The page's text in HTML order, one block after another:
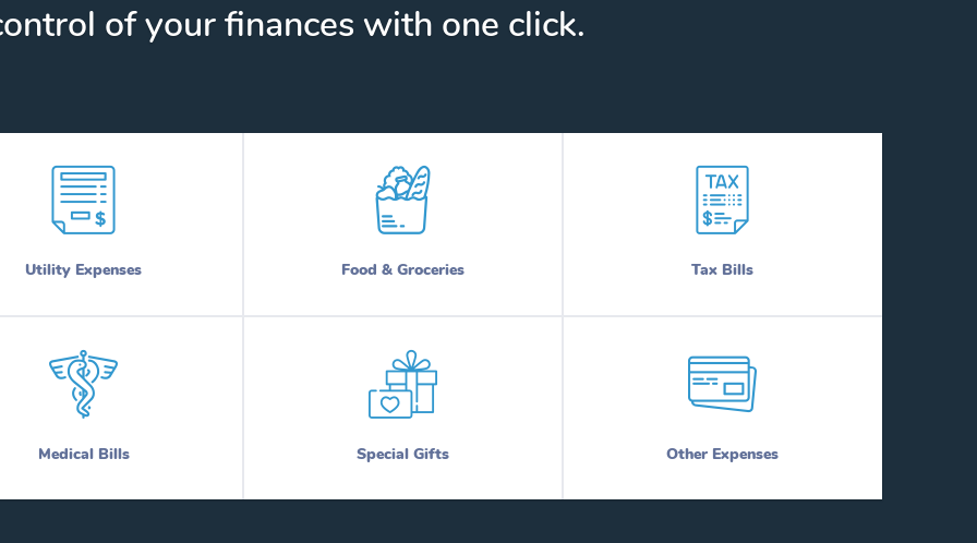
of your finances with one click.
Utility Expenses Food & Groceries Tax Bills
Medical Bills Special Gifts Other Expenses